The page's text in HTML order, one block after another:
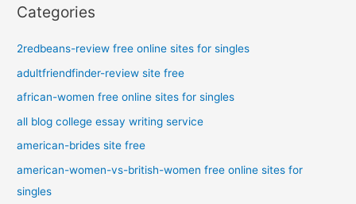
Categories
2redbeans-review free online sites for singles
adultfriendfinder-review site free
african-women free online sites for singles
all blog college essay writing service
american-brides site free
american-women-vs-british-women free online sites for
singles